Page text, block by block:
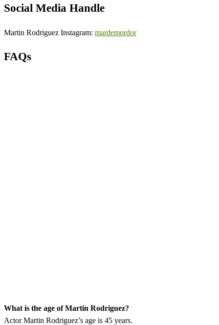
Social Media Handle
Martin Rodriguez Instagram: mardemordor
FAQs
What is the age ofMartin Rodriguez?
Actor Martin Rodriguez’s age is 45 years.